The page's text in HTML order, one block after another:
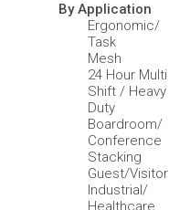
By Application
Ergonomic/
Task
Mesh
24 Hour Multi
Shift / Heavy
Duty
Boardroom/
Conference
Stacking
Guest/Visitor
Industrial/
Healthcare